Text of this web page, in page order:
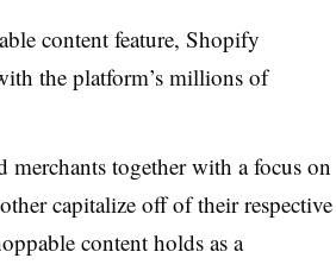
content feature, Shopify
the platform’s millions of
together with a focus on
capitalize off of their respective
content holds as a